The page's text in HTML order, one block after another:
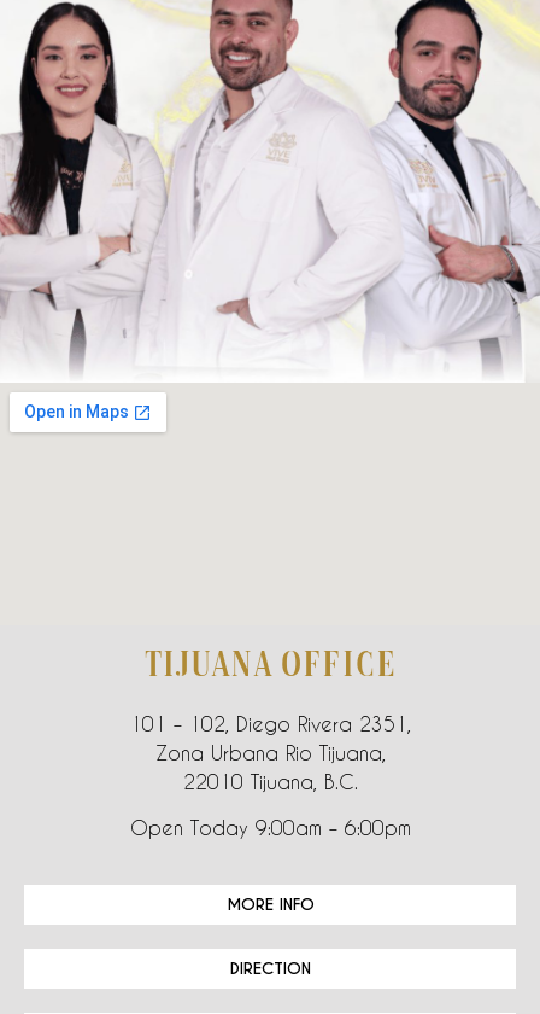
TIJUANA OFFICE
101 – 102, Diego Rivera 2351,
Zona Urbana Rio Tijuana,
22010 Tijuana, B.C.
Open Today 9:00am – 6:00pm
MORE INFO
DIRECTION